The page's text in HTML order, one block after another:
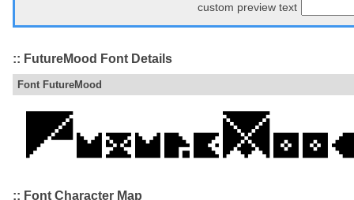
custom preview text
:: FutureMood Font Details
Font FutureMood
:: Font Character Map